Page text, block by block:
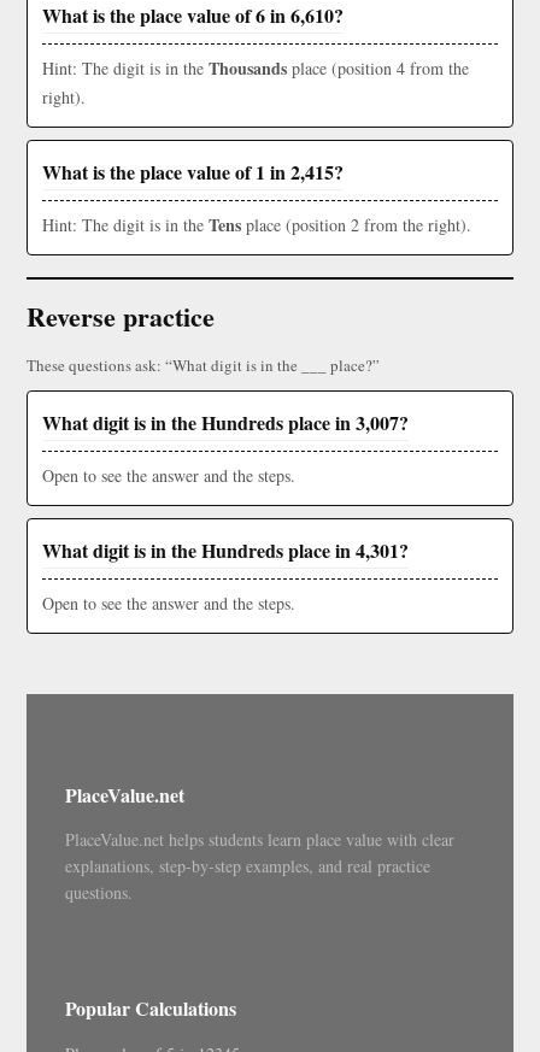
What is the place value of 6 in 6,610?
Hint: The digit is in the Thousands place (position 4 from the
right).
What is the place value of 1 in 2,415?
Hint: The digit is in the Tens place (position 2 from the right).
Reverse practice
These questions ask: “What digit is in the ___ place?”
What digit is in the Hundreds place in 3,007?
Open to see the answer and the steps.
What digit is in the Hundreds place in 4,301?
Open to see the answer and the steps.
PlaceValue.net
PlaceValue.net helps students learn place value with clear
explanations, step-by-step examples, and real practice
questions.
Popular Calculations